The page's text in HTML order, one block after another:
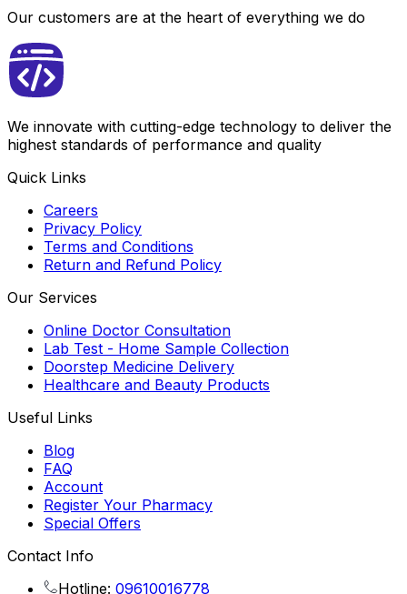
Our customers are at the heart of everything we do
We innovate with cutting-edge technology to deliver the
highest standards of performance and quality
Quick Links
Careers
Privacy Policy
Terms and Conditions
Return and Refund Policy
Our Services
Online Doctor Consultation
Lab Test - Home Sample Collection
Doorstep Medicine Delivery
Healthcare and Beauty Products
Useful Links
Blog
FAQ
Account
Register Your Pharmacy
Special Offers
Contact Info
Hotline: 09610016778